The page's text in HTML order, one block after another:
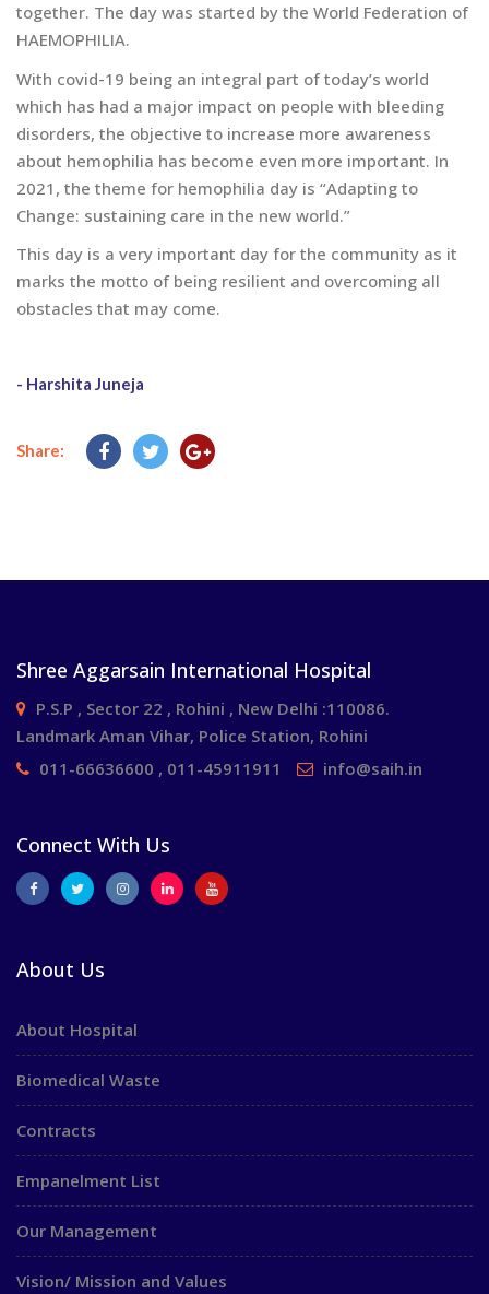
together. The day was started by the World Federation of
HAEMOPHILIA.
With covid-19 being an integral part of today’s world
which has had a major impact on people with bleeding
disorders, the objective to increase more awareness
about hemophilia has become even more important. In
2021, the theme for hemophilia day is “Adapting to
Change: sustaining care in the new world.”
This day is a very important day for the community as it
marks the motto of being resilient and overcoming all
obstacles that may come.
- Harshita Juneja
Share:
Shree Aggarsain International Hospital
P.S.P , Sector 22 , Rohini , New Delhi :110086.
Landmark Aman Vihar, Police Station, Rohini
011-66636600 , 011-45911911
info@saih.in
Connect With Us
About Us
About Hospital
Biomedical Waste
Contracts
Empanelment List
Our Management
Vision/ Mission and Values